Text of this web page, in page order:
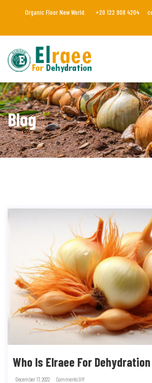
Organic Floor New World. +20 122 908 4204
Blog
Who Is Elraee For Dehydration
December 17, 2022 Comments Off